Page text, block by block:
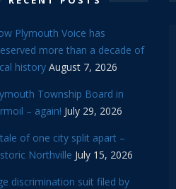
Plymouth Voice has
more than a decade of
history August 7, 2026
Township Board in
– again! July 29, 2026
of one city split apart –
Northville July 15, 2026
discrimination suit filed by